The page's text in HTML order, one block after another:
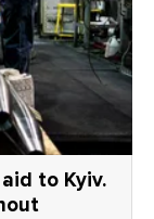
to Kyiv.